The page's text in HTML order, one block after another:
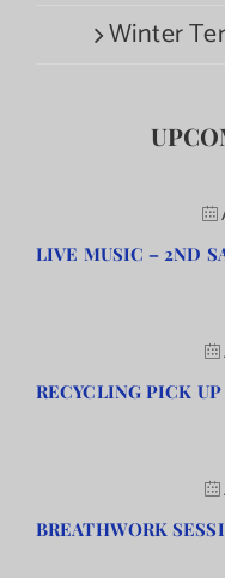
Winter
LIVE MUSIC – 2ND
RECYCLING PICK UP
BREATHWORK